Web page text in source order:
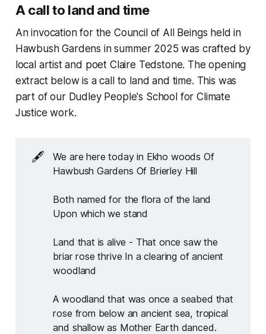
A call to land and time
An invocation for the Council of All Beings held in
Hawbush Gardens in summer 2025 was crafted by
local artist and poet Claire Tedstone. The opening
extract below is a call to land and time. This was
part of our Dudley People's School for Climate
Justice work.
🖋️
We are here today in Ekho woods Of
Hawbush Gardens Of Brierley Hill
Both named for the flora of the land
Upon which we stand
Land that is alive - That once saw the
briar rose thrive In a clearing of ancient
woodland
A woodland that was once a seabed that
rose from below an ancient sea, tropical
and shallow as Mother Earth danced.